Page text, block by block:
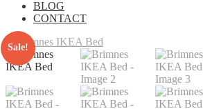
BLOG
CONTACT
Sale!